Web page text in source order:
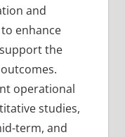
and
enhance
the
operational
studies,
term, and